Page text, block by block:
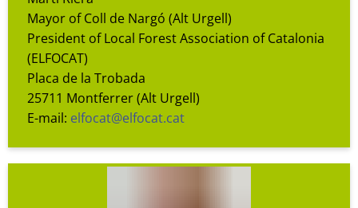
Mayor of Coll de Nargó (Alt Urgell)
President of Local Forest Association of Catalonia
(ELFOCAT)
Placa de la Trobada
25711 Montferrer (Alt Urgell)
E-mail: elfocat@elfocat.cat